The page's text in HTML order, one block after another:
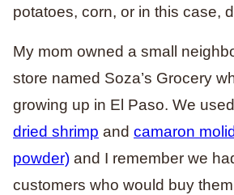
potatoes, corn, or in this case,
My mom owned a small
store named Soza’s Grocery
growing up in El Paso. We
dried shrimp and camaron
powder) and I remember we
customers who would buy